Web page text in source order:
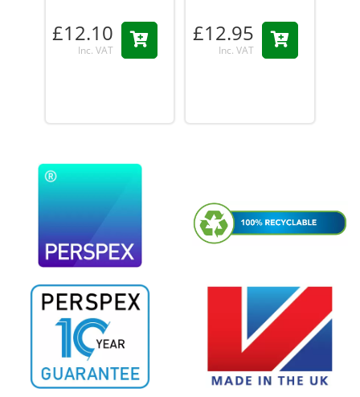
£12.10
Inc. VAT
£12.95
Inc. VAT